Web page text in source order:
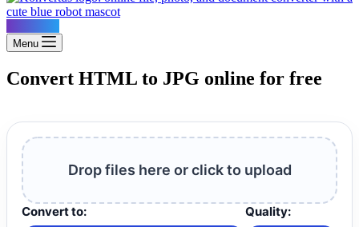
Menu
Convert HTML to JPG online for free
Drop files here or click to upload
Convert to: Quality: